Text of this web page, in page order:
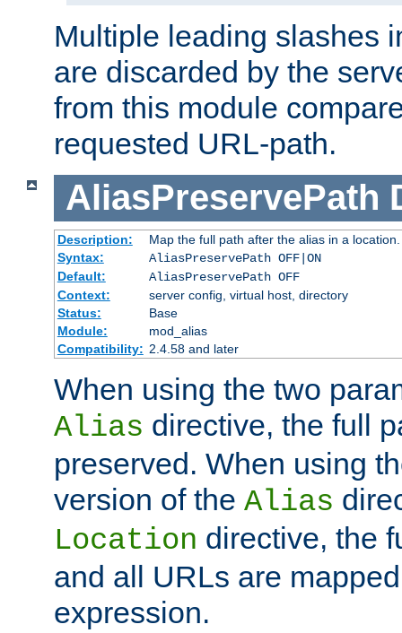
Multiple leading slashes
are discarded by the
from this module
requested URL-path.
AliasPreservePath
Description:
Map the full path after the alias in a location.
Syntax:
AliasPreservePath OFF|ON
Default:
AliasPreservePath OFF
Context:
server config, virtual host, directory
Status:
Base
Module:
mod_alias
Compatibility: 2.4.58 and later
When using the two
Alias directive, the full
preserved. When using
version of the Alias
Location directive, the
and all URLs are
expression.